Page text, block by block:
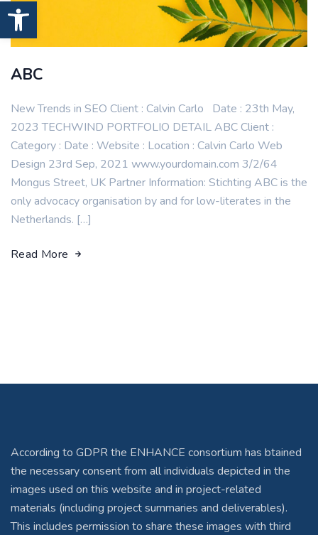
Open toolbar
ABC
New Trends in SEO Client : Calvin Carlo Date : 23th May,
2023 TECHWIND PORTFOLIO DETAIL ABC Client :
Category : Date : Website : Location : Calvin Carlo Web
Design 23rd Sep, 2021 www.yourdomain.com 3/2/64
Mongus Street, UK Partner Information: Stichting ABC is the
only advocacy organisation by and for low-literates in the
Netherlands. […]
Read More
According to GDPR the ENHANCE consortium has btained
the necessary consent from all individuals depicted in the
images used on this website and in project-related
materials (including project summaries and deliverables).
This includes permission to share these images with third